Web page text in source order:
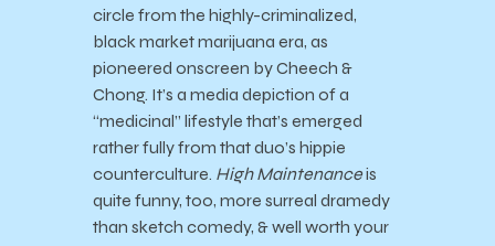
circle from the highly-criminalized,
black market marijuana era, as
pioneered onscreen by Cheech &
Chong. It’s a media depiction of a
“medicinal” lifestyle that’s emerged
rather fully from that duo’s hippie
counterculture. High Maintenanceis
quite funny, too, more surreal dramedy
than sketch comedy, & well worth your